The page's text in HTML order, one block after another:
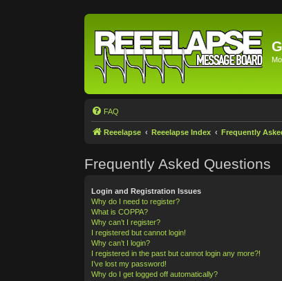
FAQ
Reeelapse Reeelapse Index Frequently
Frequently Asked Questions
Login and Registration Issues
Why do I need to register?
What is COPPA?
Why can’t I register?
I registered but cannot login!
Why can’t I login?
I registered in the past but cannot login any more?!
I’ve lost my password!
Why do I get logged off automatically?